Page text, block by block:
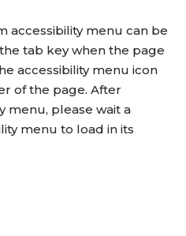
accessibility menu can be
tab key when the page
accessibility menu icon
of the page. After
menu, please wait a
menu to load in its